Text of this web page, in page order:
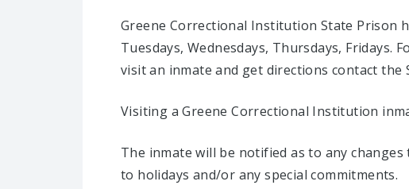
Greene Correctional Institution State Prison
Tuesdays, Wednesdays, Thursdays, Fridays.
visit an inmate and get directions contact the
Visiting a Greene Correctional Institution
The inmate will be notified as to any
to holidays and/or any special commitments.